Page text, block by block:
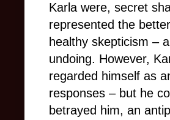
Karla were, secret
represented the
healthy skepticism –
undoing. However,
regarded himself as
responses – but he
betrayed him, an